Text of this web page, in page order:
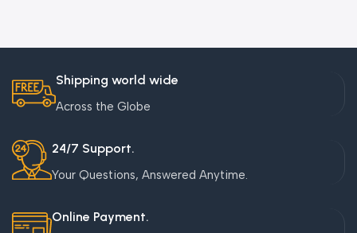
Shipping world wide
Across the Globe
24/7 Support.
Your Questions, Answered Anytime.
Online Payment.